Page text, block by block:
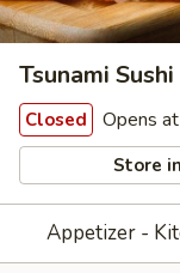
Tsunami
Closed Opens
Store
Appetizer -